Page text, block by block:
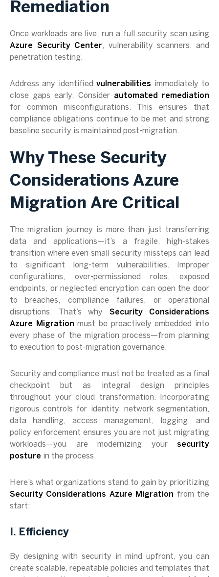
Remediation
Once workloads are live, run a full security scan using
Azure Security Center, vulnerability scanners, and
penetration testing.
Address any identifiedvulnerabilities immediately to
close gaps early. Consider automated remediation
for common misconfigurations. This ensures that
compliance obligations continue to be met and strong
baseline security is maintained post-migration.
Why These Security
Considerations Azure
Migration Are Critical
The migration journey is more than just transferring
data and applications—it’s a fragile, high-stakes
transition where even small security missteps can lead
to significant long-term vulnerabilities. Improper
configurations, over-permissioned roles, exposed
endpoints, or neglected encryption can open the door
to breaches, compliance failures, or operational
disruptions. That’s why Security Considerations
Azure Migration must be proactively embedded into
every phase of the migration process—from planning
to execution to post-migration governance.
Security and compliance must not be treated as a final
checkpoint but as integral design principles
throughout your cloud transformation. Incorporating
rigorous controls for identity, network segmentation,
data handling, access management, logging, and
policy enforcement ensures you are not just migrating
workloads—you are modernizing your security
posture in the process.
Here’s what organizations stand to gain by prioritizing
Security Considerations Azure Migration from the
start:
I. Efficiency
By designing with security in mind upfront, you can
create scalable, repeatable policies and templates that